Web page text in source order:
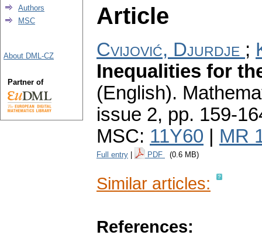
Article
Cvijović, Djurdje ;
Inequalities for
(English).
issue 2, pp. 159-
MSC: 11Y60 MR
Full entry PDF (0.6 MB)
Similar articles:
References:
Authors
MSC
About DML-CZ
Partner of